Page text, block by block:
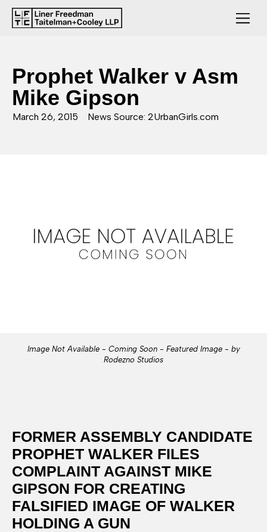
Prophet Walker v Asm
Mike Gipson
March 26, 2015 News Source: 2UrbanGirls.com
Image Not Available - Coming Soon - Featured Image - by
Rodezno Studios
FORMER ASSEMBLY CANDIDATE
PROPHET WALKER FILES
COMPLAINT AGAINST MIKE
GIPSON FOR CREATING
FALSIFIED IMAGE OF WALKER
HOLDING A GUN